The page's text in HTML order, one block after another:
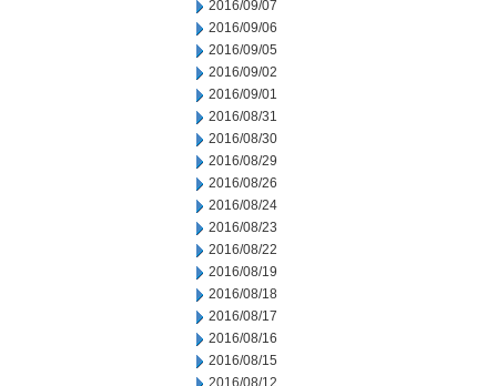
2016/09/07
2016/09/06
2016/09/05
2016/09/02
2016/09/01
2016/08/31
2016/08/30
2016/08/29
2016/08/26
2016/08/24
2016/08/23
2016/08/22
2016/08/19
2016/08/18
2016/08/17
2016/08/16
2016/08/15
2016/08/12